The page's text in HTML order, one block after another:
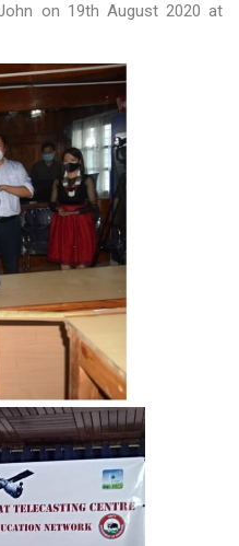
(NTSE)
(ELTI)
and Training
(SBTE)
on 19th August 2020 at